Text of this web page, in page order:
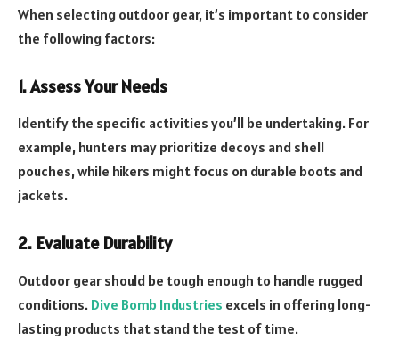
When selecting outdoor gear, it’s important to consider
the following factors:
1. Assess Your Needs
Identify the specific activities you’ll be undertaking. For
example, hunters may prioritize decoys and shell
pouches, while hikers might focus on durable boots and
jackets.
2. Evaluate Durability
Outdoor gear should be tough enough to handle rugged
conditions. Dive Bomb Industries excels in offering long-
lasting products that stand the test of time.